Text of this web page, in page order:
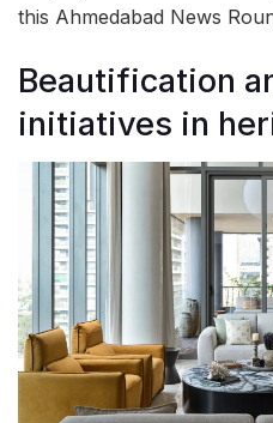
this Ahmedabad News
Beautification
initiatives in